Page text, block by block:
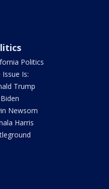
Politics
Issue Is:
Trump
Newsom
Harris